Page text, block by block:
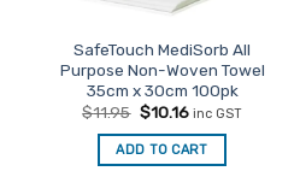
SafeTouch MediSorb All
Purpose Non-Woven Towel
35cm x 30cm 100pk
$11.95 Original
was:
$11.95.
$10.16Current
is:
$10.16.
inc GST
ADD TO CART